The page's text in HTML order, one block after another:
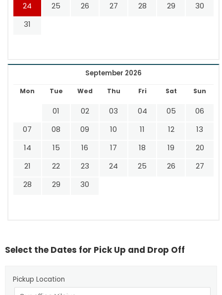
24 25 26 27 28 29
30
31
September 2026
Mon Tue Wed Thu Fri Sat Sun
01 02 03 04 05
06
07
08 09 10 11 12
13
14
15 16 17 18 19
20
21
22 23 24 25 26
27
28
29 30
Select the Dates for Pick Up and Drop Off
Pickup Location